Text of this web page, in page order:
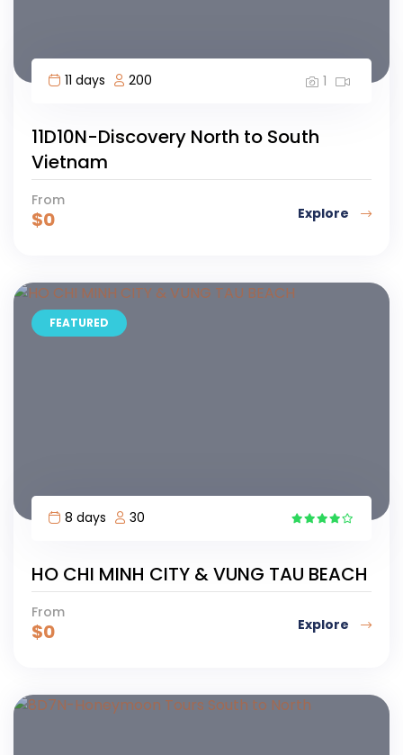
11 days 200 1
11D10N-Discovery North to South
Vietnam
From
$0 Explore
FEATURED
8 days
30
HO CHI MINH CITY & VUNG TAU BEACH
From
$0 Explore